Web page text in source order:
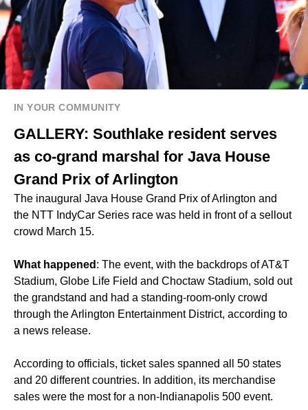
IN YOUR COMMUNITY
GALLERY: Southlake resident serves
as co-grand marshal for Java House
Grand Prix of Arlington
The inaugural Java House Grand Prix of Arlington and
the NTT IndyCar Series race was held in front of a sellout
crowd March 15.
What happened : The event, with the backdrops of AT&T
Stadium, Globe Life Field and Choctaw Stadium, sold out
the grandstand and had a standing-room-only crowd
through the Arlington Entertainment District, according to
a news release.
According to officials, ticket sales spanned all 50 states
and 20 different countries. In addition, its merchandise
sales were the most for a non-Indianapolis 500 event.